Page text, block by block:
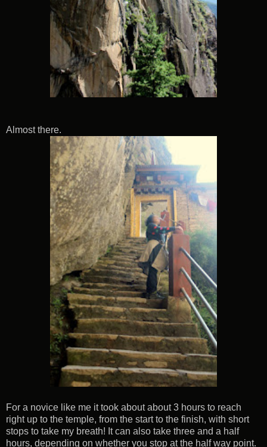
Almost there.
For a novice like me it took about about 3 hours to reach
right up to the temple, from the start to the finish, with short
stops to take my breath! It can also take three and a half
hours, depending on whether you stop at the half way point.